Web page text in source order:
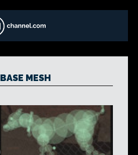
BASE MESH